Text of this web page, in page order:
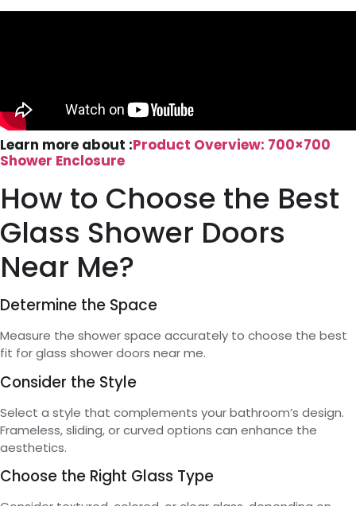
Learn more about :Product Overview: 700×700
Shower Enclosure
How to Choose the Best
Glass Shower Doors
Near Me?
Determine the Space
Measure the shower space accurately to choose the best
fit for glass shower doors near me.
Consider the Style
Select a style that complements your bathroom’s design.
Frameless, sliding, or curved options can enhance the
aesthetics.
Choose the Right Glass Type